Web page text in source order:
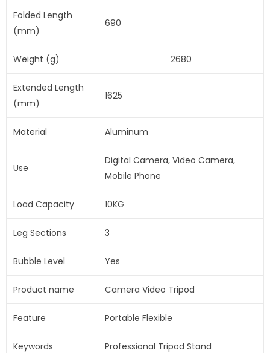
Folded Length
(mm)
690
Weight (g) 2680
Extended Length
(mm)
1625
Material Aluminum
Use
Digital Camera, Video Camera,
Mobile Phone
Load Capacity 10KG
Leg Sections 3
Bubble Level Yes
Product name Camera Video Tripod
Feature Portable Flexible
Keywords Professional Tripod Stand